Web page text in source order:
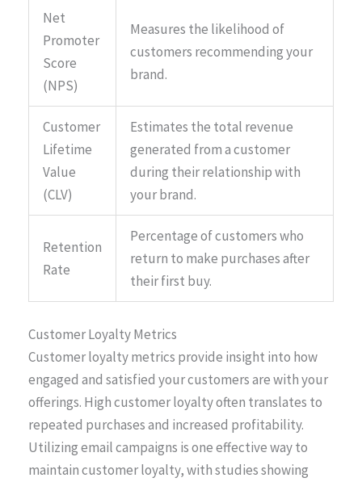
Net
Promoter
Score
(NPS)
Measures the likelihood of
customers recommending your
brand.
Customer
Lifetime
Value
(CLV)
Estimates the total revenue
generated from a customer
during their relationship with
your brand.
Retention
Rate
Percentage of customers who
return to make purchases after
their first buy.
Customer Loyalty Metrics
Customer loyalty metrics provide insight into how
engaged and satisfied your customers are with your
offerings. High customer loyalty often translates to
repeated purchases and increased profitability.
Utilizing email campaigns is one effective way to
maintain customer loyalty, with studies showing